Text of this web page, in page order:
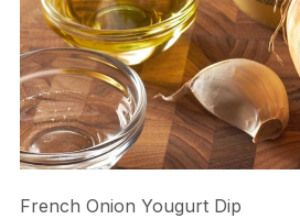
French Onion Yougurt Dip